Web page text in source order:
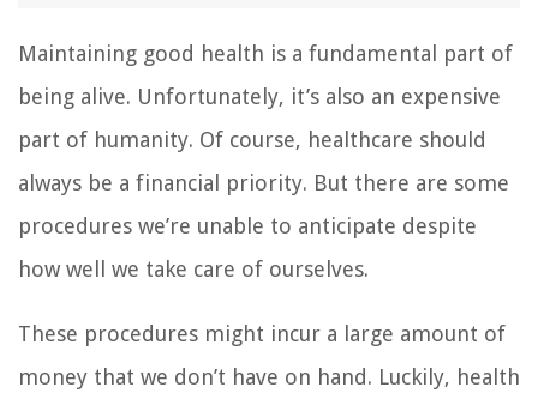
Maintaining good health is a fundamental part of
being alive. Unfortunately, it’s also an expensive
part of humanity. Of course, healthcare should
always be a financial priority. But there are some
procedures we’re unable to anticipate despite
how well we take care of ourselves.
These procedures might incur a large amount of
money that we don’t have on hand. Luckily, health